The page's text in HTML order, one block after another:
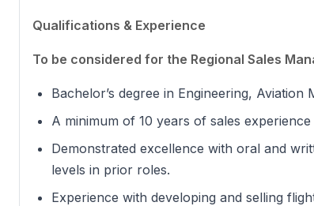
Qualifications & Experience
To be considered for the Regional Sales
Bachelor’s degree in Engineering,
A minimum of 10 years of sales
Demonstrated excellence with oral and
levels in prior roles.
Experience with developing and selling